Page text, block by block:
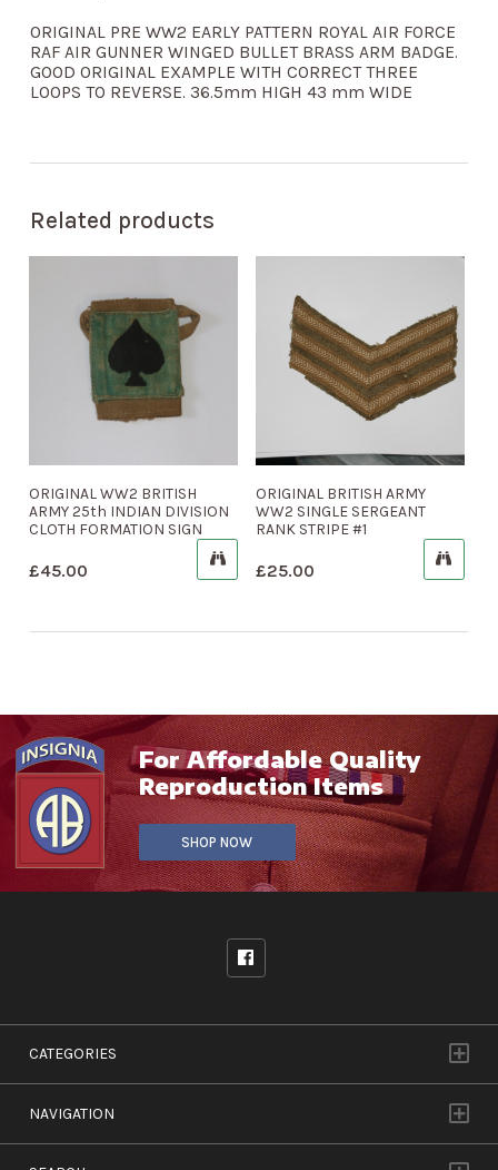
ORIGINAL PRE WW2 EARLY PATTERN ROYAL AIR FORCE
RAF AIR GUNNER WINGED BULLET BRASS ARM BADGE.
GOOD ORIGINAL EXAMPLE WITH CORRECT THREE
LOOPS TO REVERSE. 36.5mm HIGH 43 mm WIDE
Related products
ORIGINAL WW2 BRITISH
ARMY 25th INDIAN DIVISION
CLOTH FORMATION SIGN
£45.00
ORIGINAL BRITISH ARMY
WW2 SINGLE SERGEANT
RANK STRIPE #1
£25.00
For Affordable Quality
Reproduction Items
SHOP NOW
CATEGORIES
NAVIGATION